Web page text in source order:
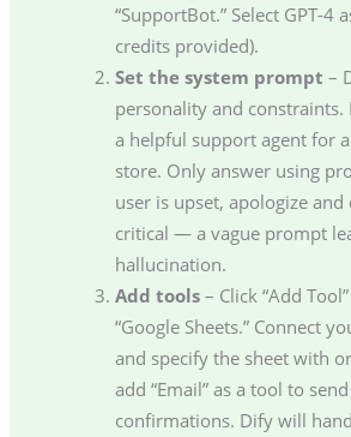
“SupportBot.” Select GPT-4
credits provided).
Set the system prompt –
personality and constraints.
a helpful support agent for
store. Only answer using
user is upset, apologize and
critical — a vague prompt
hallucination.
Add tools– Click “Add
“Google Sheets.” Connect
and specify the sheet with
add “Email” as a tool to
confirmations. Dify will